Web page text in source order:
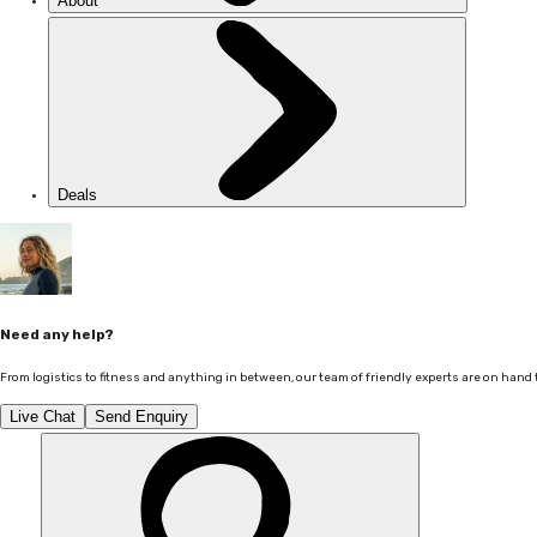
Deals
Need any help?
From logistics to fitness and anything in between, our team of friendly experts are on hand
Live Chat Send Enquiry